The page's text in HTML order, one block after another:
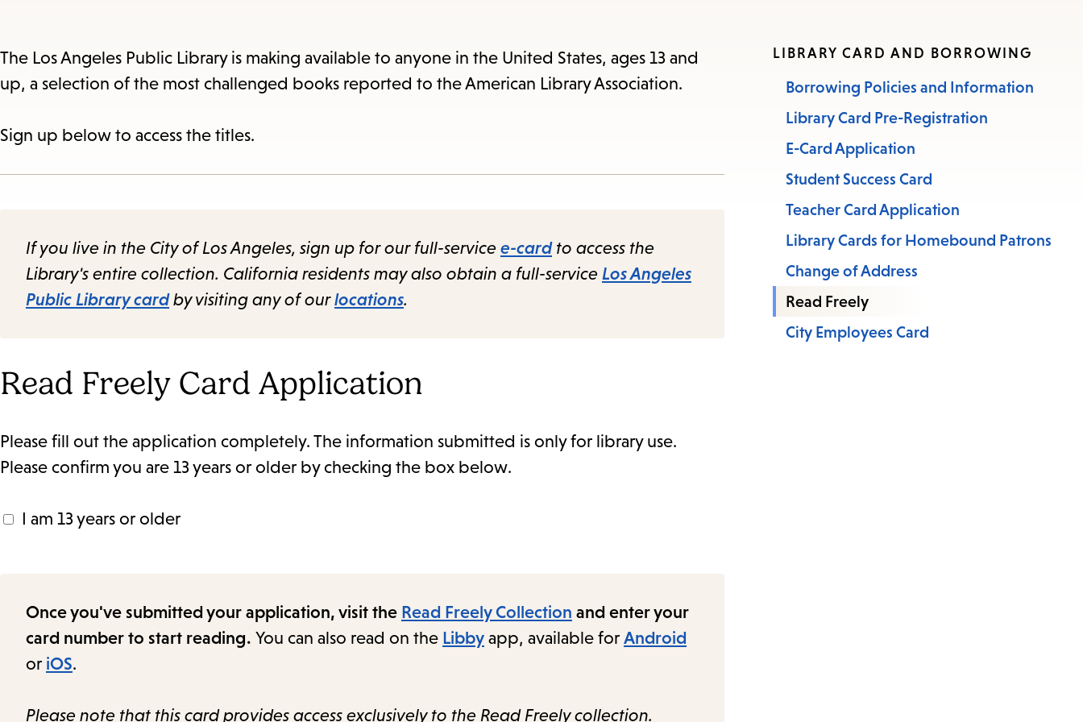
Escape
to
The Los Angeles Public Library is making available to anyone in the United States, ages 13 and
up, a selection of the most challenged books reported to the American Library Association.
Sign up below to access the titles.
If you live in the City of Los Angeles, sign up for our full-service e-cardto access the
Library's entire collection. California residents may also obtain a full-service Los Angeles
Public Library cardby visiting any of ourlocations.
Read Freely Card Application
Please fill out the application completely. The information submitted is only for library use.
Please confirm you are 13 years or older by checking the box below.
I am 13 years or older
Once you've submitted your application, visit the Read Freely Collection and enter your
card number to start reading. You can also read on the Libby app, available for Android
or iOS.
Please note that this card provides access exclusively to the Read Freely collection.
LIBRARY CARD AND BORROWING
Borrowing Policies and Information
Library Card Pre-Registration
E-Card Application
Student Success Card
Teacher Card Application
Library Cards for Homebound Patrons
Change of Address
Read Freely
City Employees Card